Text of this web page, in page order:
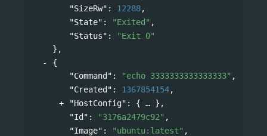
"SizeRw" : 12288,
"State" : "Exited" ,
"Status" :
"Exit 0"
},
{
"Command" : "echo 3333333333333333" ,
"Created" : 1367854154,
"HostConfig" : {
},
"Id" : "3176a2479c92" ,
"Image" : "ubuntu:latest" ,